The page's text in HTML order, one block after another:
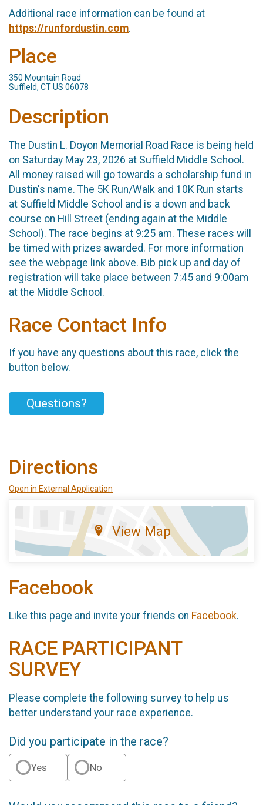
Additional race information can be found at
https://runfordustin.com.
Place
350 Mountain Road
Suffield, CT US 06078
Description
The Dustin L. Doyon Memorial Road Race is being held
on Saturday May 23, 2026 at Suffield Middle School.
All money raised will go towards a scholarship fund in
Dustin's name. The 5K Run/Walk and 10K Run starts
at Suffield Middle School and is a down and back
course on Hill Street (ending again at the Middle
School). The race begins at 9:25 am. These races will
be timed with prizes awarded. For more information
see the webpage link above. Bib pick up and day of
registration will take place between 7:45 and 9:00am
at the Middle School.
Race Contact Info
If you have any questions about this race, click the
button below.
Questions?
Directions
Open in External Application
View Map
Facebook
Like this page and invite your friends on Facebook.
RACE PARTICIPANT
SURVEY
Please complete the following survey to help us
better understand your race experience.
Did you participate in the race?
Yes No